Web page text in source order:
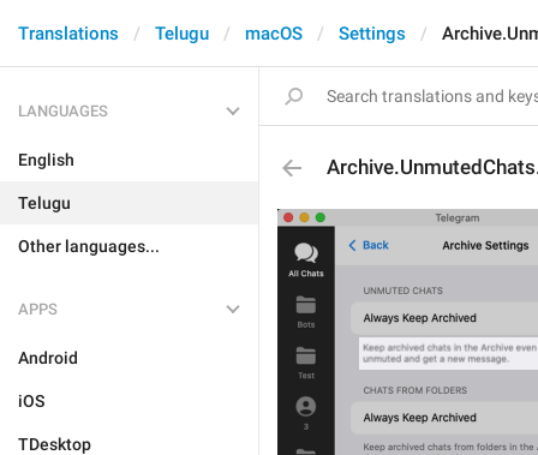
Translations Telugu macOS Settings
LANGUAGES
English
Telugu
Other languages...
APPS
Android
iOS
TDesktop